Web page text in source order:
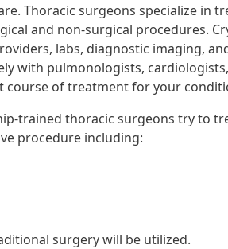
Thoracic surgeons specialize in
and non-surgical procedures.
labs, diagnostic imaging,
with pulmonologists,
course of treatment for your
trained thoracic surgeons try to
procedure including:
surgery will be utilized.